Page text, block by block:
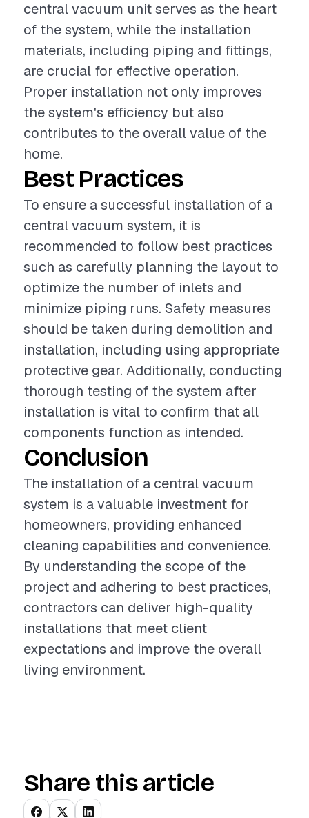
central vacuum unit serves as the heart
of the system, while the installation
materials, including piping and fittings,
are crucial for effective operation.
Proper installation not only improves
the system's efficiency but also
contributes to the overall value of the
home.
Best Practices
To ensure a successful installation of a
central vacuum system, it is
recommended to follow best practices
such as carefully planning the layout to
optimize the number of inlets and
minimize piping runs. Safety measures
should be taken during demolition and
installation, including using appropriate
protective gear. Additionally, conducting
thorough testing of the system after
installation is vital to confirm that all
components function as intended.
Conclusion
The installation of a central vacuum
system is a valuable investment for
homeowners, providing enhanced
cleaning capabilities and convenience.
By understanding the scope of the
project and adhering to best practices,
contractors can deliver high-quality
installations that meet client
expectations and improve the overall
living environment.
Share this article